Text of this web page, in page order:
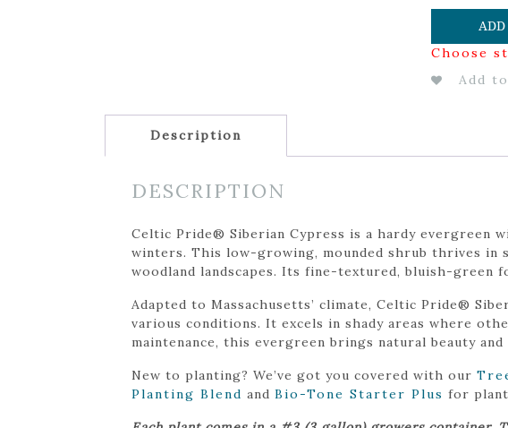
ADD
Choose
Add
Description
DESCRIPTION
Celtic Pride® Siberian Cypress is a hardy evergreen
winters. This low-growing, mounded shrub thrives in
woodland landscapes. Its fine-textured, bluish-green
Adapted to Massachusetts’ climate, Celtic Pride®
various conditions. It excels in shady areas where
maintenance, this evergreen brings natural beauty
New to planting? We’ve got you covered with our
Planting Blend and Bio-Tone Starter Plus for